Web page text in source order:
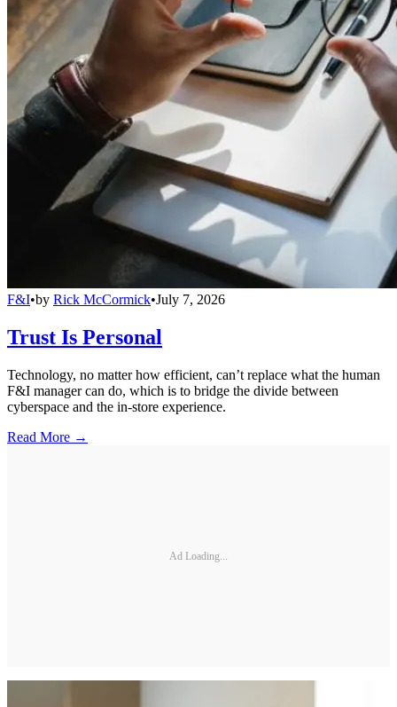
F&I•by Rick McCormick•July 7, 2026
Trust Is Personal
Technology, no matter how efficient, can’t replace what the human
F&I manager can do, which is to bridge the divide between
cyberspace and the in-store experience.
Read More →
Ad Loading...